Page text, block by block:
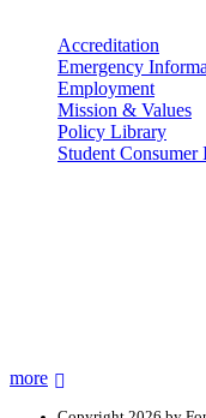
Accreditation
Emergency
Employment
Mission & Values
Policy Library
Student Consumer
more